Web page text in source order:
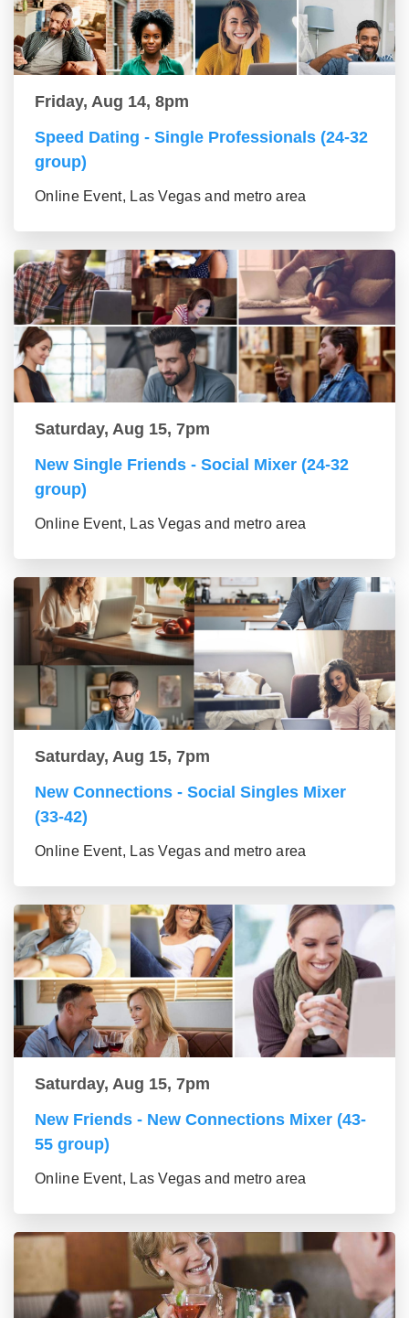
Friday, Aug 14, 8pm
Speed Dating - Single Professionals (24-32
group)
Online Event, Las Vegas and metro area
Saturday, Aug 15, 7pm
New Single Friends - Social Mixer (24-32
group)
Online Event, Las Vegas and metro area
Saturday, Aug 15, 7pm
New Connections - Social Singles Mixer
(33-42)
Online Event, Las Vegas and metro area
Saturday, Aug 15, 7pm
New Friends - New Connections Mixer (43-
55 group)
Online Event, Las Vegas and metro area